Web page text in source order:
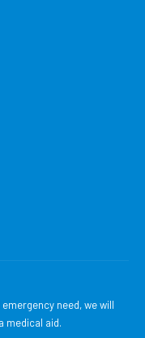
need, we will
medical aid.